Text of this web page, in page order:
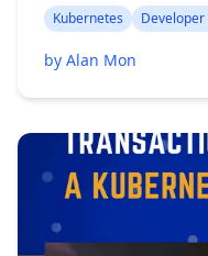
Kubernetes Developer
by Alan Mon